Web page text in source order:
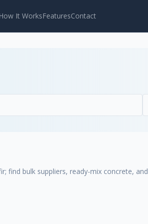
How It WorksFeaturesContact
find bulk suppliers, ready-mix concrete, and